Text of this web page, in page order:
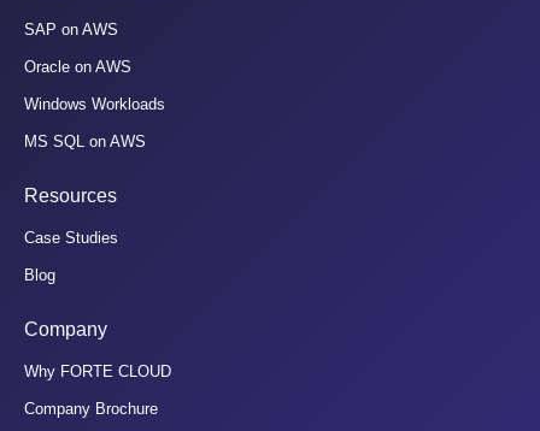
SAP on AWS
Oracle on AWS
Windows Workloads
MS SQL on AWS
Resources
Case Studies
Blog
Company
Why FORTE CLOUD
Company Brochure